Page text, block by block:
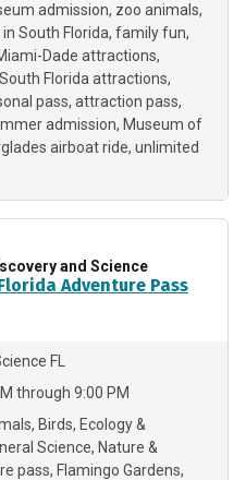
admission zoo animals
South Florida family fun
Dade attractions
South Florida attractions
pass attraction pass
admission Museum of
airboat ride unlimited
and Science
Adventure Pass
FL
through 9:00 PM
Birds Ecology &
Science Nature &
pass Flamingo Gardens